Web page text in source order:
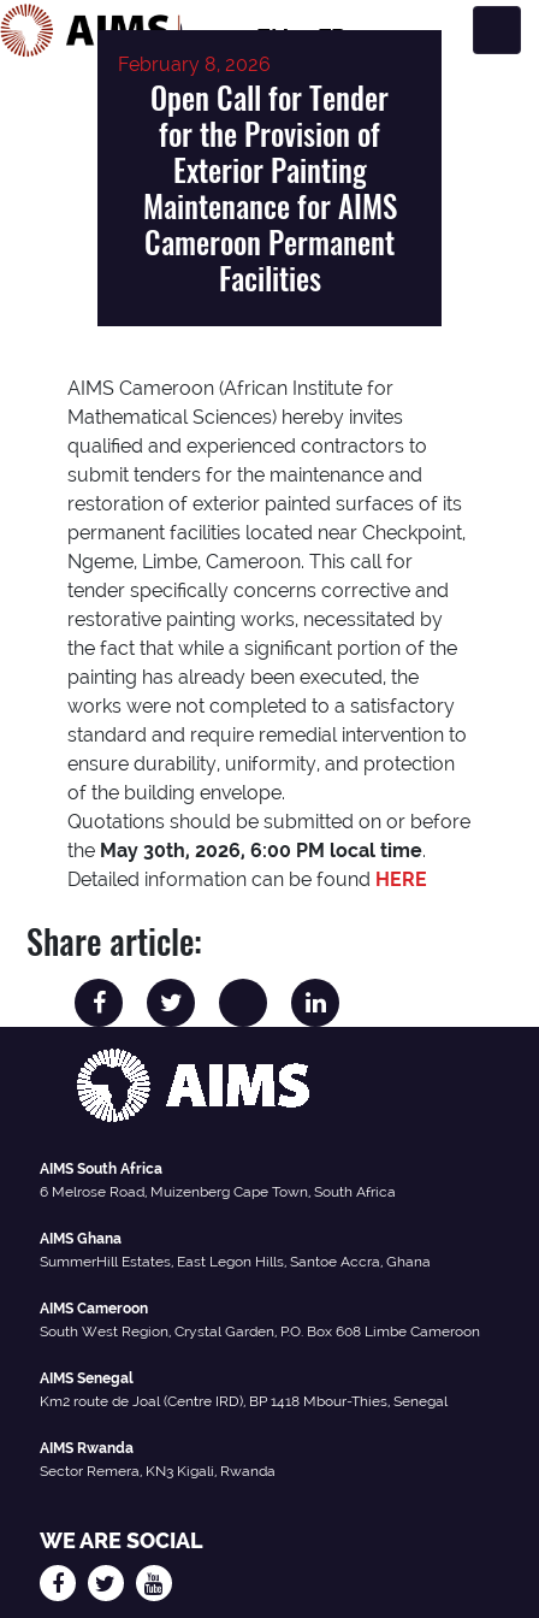
EN FR
Main Navigation
February 8, 2026
Open Call for Tender
for the Provision of
Exterior Painting
Maintenance for AIMS
Cameroon Permanent
Facilities
AIMS Cameroon (African Institute for
Mathematical Sciences) hereby invites
qualified and experienced contractors to
submit tenders for the maintenance and
restoration of exterior painted surfaces of its
permanent facilities located near Checkpoint,
Ngeme, Limbe, Cameroon. This call for
tender specifically concerns corrective and
restorative painting works, necessitated by
the fact that while a significant portion of the
painting has already been executed, the
works were not completed to a satisfactory
standard and require remedial intervention to
ensure durability, uniformity, and protection
of the building envelope.
Quotations should be submitted on or before
the May 30th, 2026, 6:00 PM local time.
Detailed information can be found HERE
Share article:
AIMS South Africa
6 Melrose Road, Muizenberg Cape Town, South Africa
AIMS Ghana
SummerHill Estates, East Legon Hills, Santoe Accra, Ghana
AIMS Cameroon
South West Region, Crystal Garden, P.O. Box 608 Limbe Cameroon
AIMS Senegal
Km2 route de Joal (Centre IRD), BP 1418 Mbour-Thies, Senegal
AIMS Rwanda
Sector Remera, KN3 Kigali, Rwanda
WE ARE SOCIAL